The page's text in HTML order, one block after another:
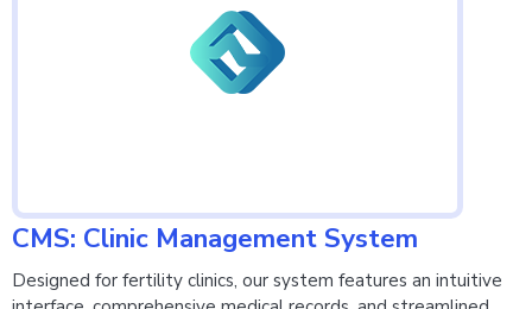
CMS: Clinic Management System
Designed for fertility clinics, our system features an intuitive